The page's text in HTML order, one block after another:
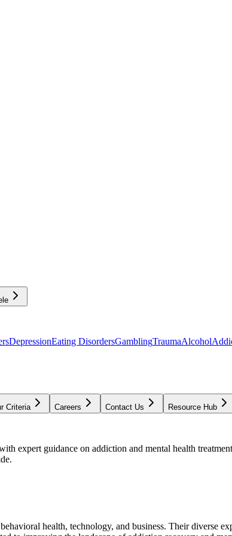
DepressionEating DisordersGamblingTraumaAlcohol
Criteria Careers Contact Us Resource Hub
expert guidance on addiction and mental health
health, technology, and business. Their diverse